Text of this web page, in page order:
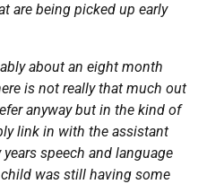
are being picked up early
about an eight month
is not really that much out
anyway but in the kind of
link in with the assistant
speech and language
was still having some